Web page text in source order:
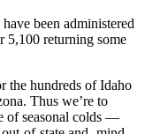
been administered
5,100 returning some
the hundreds of Idaho
Thus we’re to
of seasonal colds —